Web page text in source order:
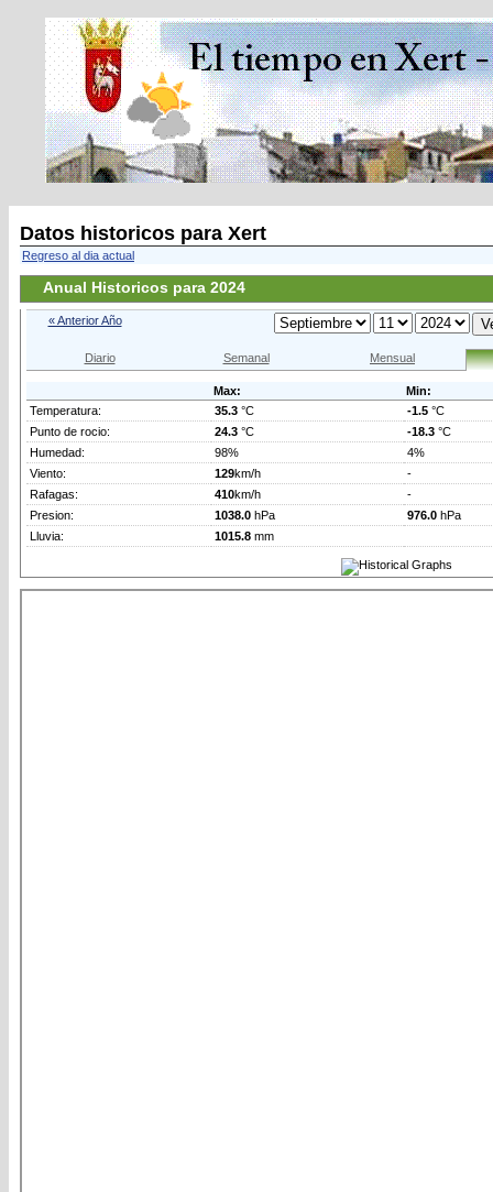
Datos historicos para Xert
Regreso al dia actual
Anual Historicos para 2024
« Anterior Año
Diario Semanal Mensual
Max:
Min:
Temperatura:
35.3 °C -1.5 °C
Punto de rocio:
24.3 °C -18.3 °C
Humedad:
98%
4%
Viento:
129km/h
-
Rafagas:
410km/h
-
Presion:
1038.0 hPa 976.0 hPa
Lluvia:
1015.8 mm